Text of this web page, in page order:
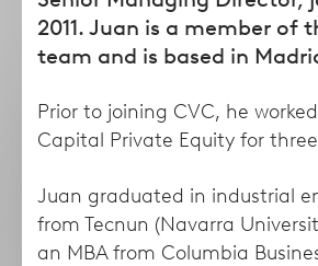
2011. Juan is a member of
team and is based in
Prior to joining CVC, he
Capital Private Equity for
Juan graduated in industrial
from Tecnun (Navarra
an MBA from Columbia